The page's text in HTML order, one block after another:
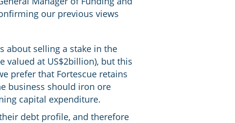
our previous views
about selling a stake in the
valued at US$2billion), but this
prefer that Fortescue retains
business should iron ore
capital expenditure.
debt profile, and therefore